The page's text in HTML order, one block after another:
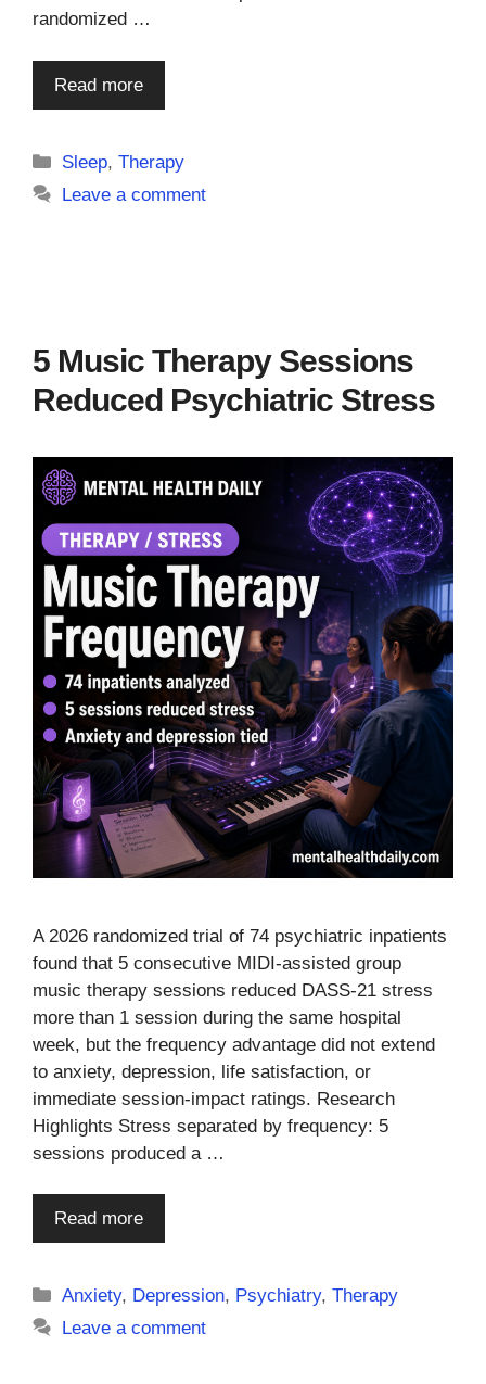
randomized …
Read more
Categories
Sleep,Therapy
Leave a comment
5 Music Therapy Sessions
Reduced Psychiatric Stress
A 2026 randomized trial of 74 psychiatric inpatients
found that 5 consecutive MIDI-assisted group
music therapy sessions reduced DASS-21 stress
more than 1 session during the same hospital
week, but the frequency advantage did not extend
to anxiety, depression, life satisfaction, or
immediate session-impact ratings. Research
Highlights Stress separated by frequency: 5
sessions produced a …
Read more
Categories
Anxiety, Depression, Psychiatry,Therapy
Leave a comment